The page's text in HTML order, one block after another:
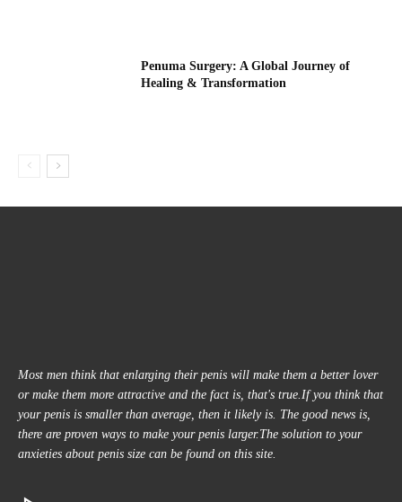
Penuma Surgery: A Global Journey of
Healing & Transformation
Most men think that enlarging their penis will make them a better lover
or make them more attractive and the fact is, that's true.If you think that
your penis is smaller than average, then it likely is. The good news is,
there are proven ways to make your penis larger.The solution to your
anxieties about penis size can be found on this site.